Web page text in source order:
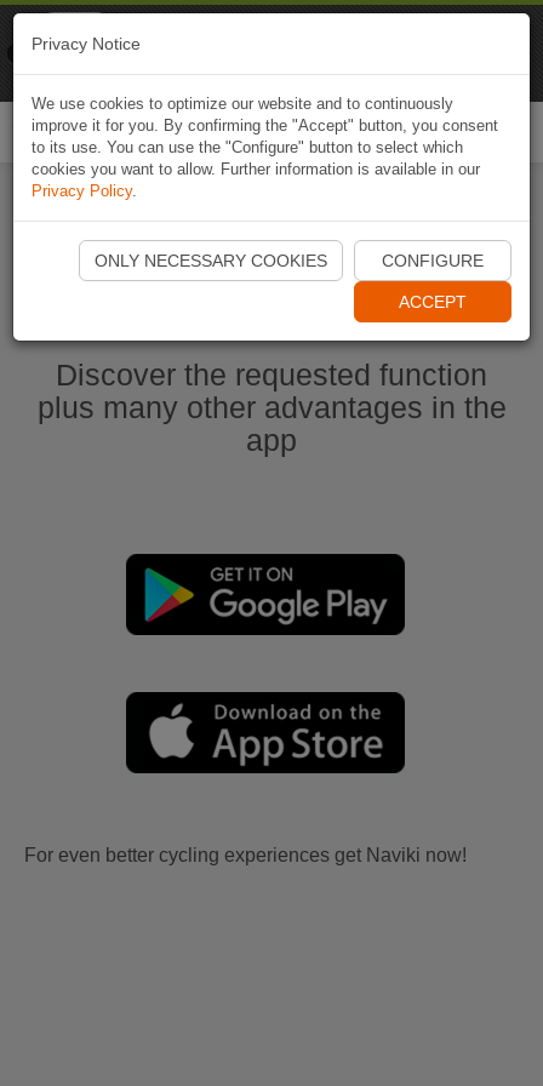
Start Naviki App
Discover the requested function
plus many other advantages in the
app
For even better cycling experiences get Naviki now!
Privacy Notice
We use cookies to optimize our website and to continuously
improve it for you. By confirming the "Accept" button, you consent
to its use. You can use the "Configure" button to select which
cookies you want to allow. Further information is available in our
Privacy Policy.
ONLY NECESSARY COOKIES CONFIGURE
ACCEPT
Naviki